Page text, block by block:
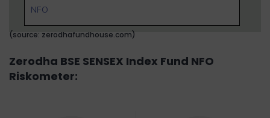
NFO
(source: zerodhafundhouse.com)
Zerodha BSE SENSEX Index Fund NFO
Riskometer: